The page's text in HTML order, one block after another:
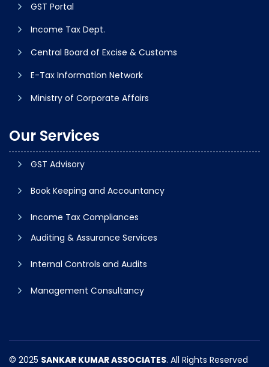
GST Portal
Income Tax Dept.
Central Board of Excise & Customs
E-Tax Information Network
Ministry of Corporate Affairs
Our Services
GST Advisory
Book Keeping and Accountancy
Income Tax Compliances
Auditing & Assurance Services
Internal Controls and Audits
Management Consultancy
© 2025 SANKAR KUMAR ASSOCIATES. All Rights Reserved